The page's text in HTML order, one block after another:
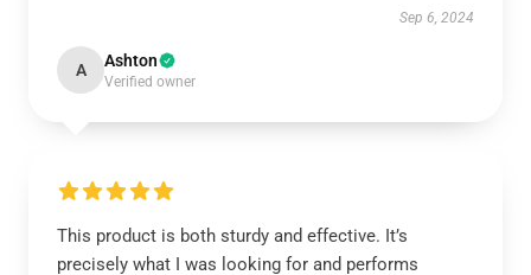
Sep 6, 2024
A Ashton
Verified owner
This product is both sturdy and effective. It’s
precisely what I was looking for and performs